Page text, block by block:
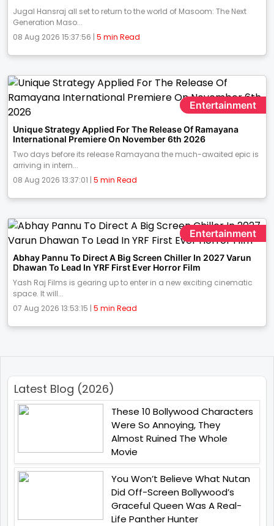
Jugal Hansraj all set to return to the world of Masoom: The Next
Generation Maso...
08 Aug 2026 15:37:56 | 5 min Read
Entertainment
Unique Strategy Applied For The Release Of Ramayana
International Premiere On November 6th 2026
Two days before its release Ramayana the much-awaited epic is
arriving in intern...
08 Aug 2026 13:37:01 | 5 min Read
Entertainment
Abhay Pannu To Direct A Big Screen Chiller In 2027 Varun
Dhawan To Lead In YRF First Ever Horror Film
Yash Raj Films is gearing up to enter in a new exciting cinematic
space. It will...
07 Aug 2026 13:53:15 | 5 min Read
Latest Blog (2026)
These 10 Bollywood Characters
Were So Annoying, They
Almost Ruined The Whole
Movie
You Won’t Believe What Nutan
Did Off-Screen Bollywood’s
Graceful Queen Was A Real-
Life Panther Hunter